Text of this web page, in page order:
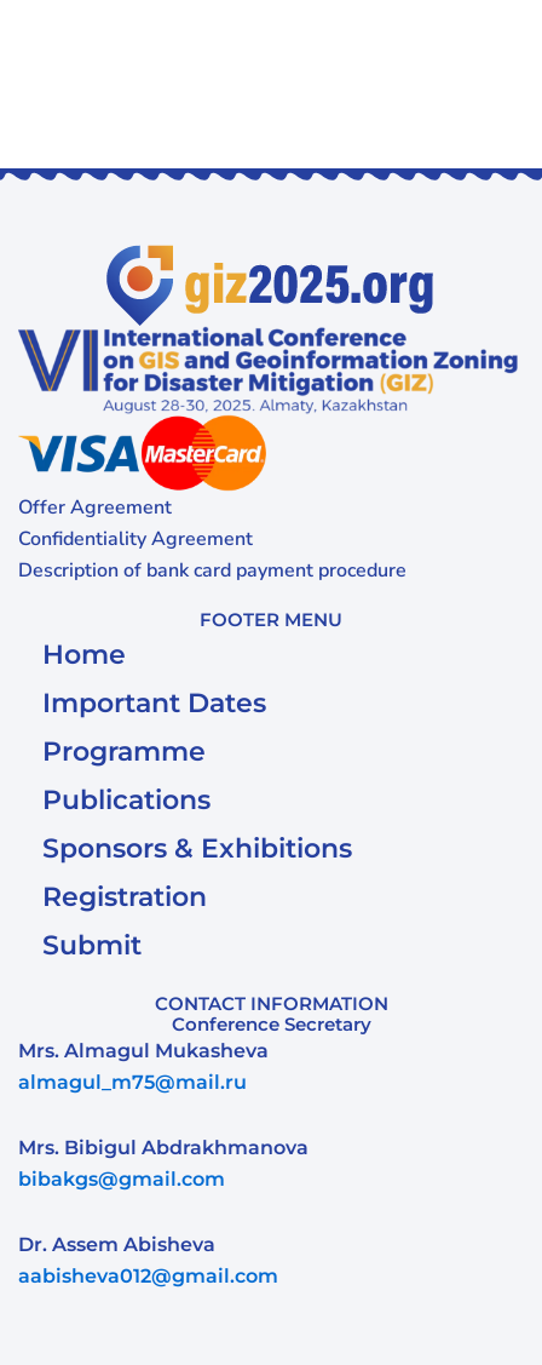
Offer Agreement
Confidentiality Agreement
Description of bank card payment procedure
FOOTER MENU
Home
Important Dates
Programme
Publications
Sponsors & Exhibitions
Registration
Submit
CONTACT INFORMATION
Conference Secretary
Mrs. Almagul Mukasheva
almagul_m75@mail.ru
Mrs. Bibigul Abdrakhmanova
bibakgs@gmail.com
Dr. Assem Abisheva
aabisheva012@gmail.com